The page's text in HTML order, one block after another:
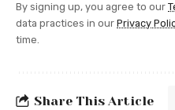
By signing up, you agree to our
data practices in our Privacy
time.
Share This Article